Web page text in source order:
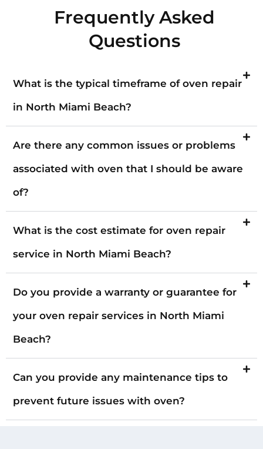
Frequently Asked
Questions
What is the typical timeframe of oven repair
in North Miami Beach?
Are there any common issues or problems
associated with oven that I should be aware
of?
What is the cost estimate for oven repair
service in North Miami Beach?
Do you provide a warranty or guarantee for
your oven repair services in North Miami
Beach?
Can you provide any maintenance tips to
prevent future issues with oven?